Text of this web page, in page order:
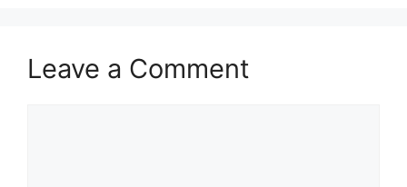
Leave a Comment